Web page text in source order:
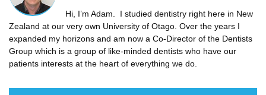
Hi, I’m Adam. I studied dentistry right here in New
Zealand at our very own University of Otago. Over the years I
expanded my horizons and am now a Co-Director of the Dentists
Group which is a group of like-minded dentists who have our
patients interests at the heart of everything we do.